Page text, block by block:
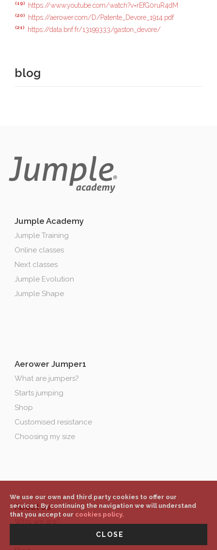
(19) https://www.youtube.com/watch?v=rEfG0ruR4dM
(20) https://aerower.com/D/Patente_Devore_1914.pdf
(21) https://data.bnf.fr/13199333/gaston_devore/
blog
Jumple Academy
Jumple Training
Online classes
Next classes
Jumple Evolution
Jumple Shape
Aerower Jumper1
What are jumpers?
Starts jumping
Shop
Customised resistance
Choosing my size
About us
We use our own and third party cookies to offer our
services. By continuing the navigation we will understand
that you accept our cookies policy.
CLOSE